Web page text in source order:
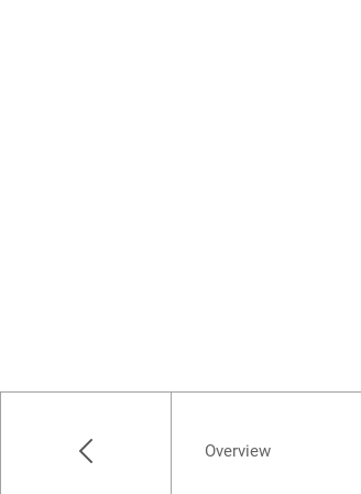
Overview